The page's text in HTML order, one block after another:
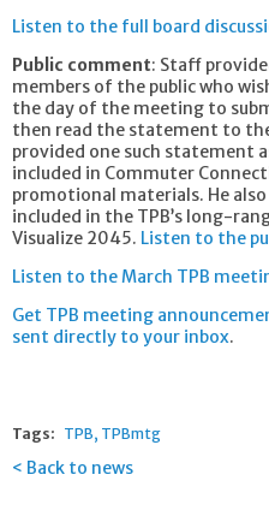
Listen to the full board
Public comment: Staff
members of the public who
the day of the meeting to
then read the statement to
provided one such statement
included in Commuter
promotional materials. He
included in the TPB’s long-
Visualize 2045. Listen to the
Listen to the March TPB
Get TPB meeting
sent directly to your inbox.
Tags: TPB TPBmtg
Back to news